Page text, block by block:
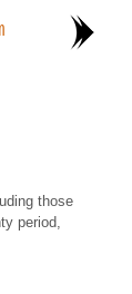
those
period,